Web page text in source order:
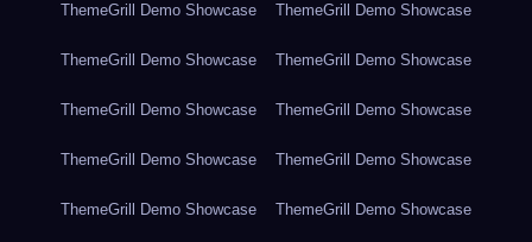
ThemeGrill Demo Showcase ThemeGrill Demo Showcase
ThemeGrill Demo Showcase ThemeGrill Demo Showcase
ThemeGrill Demo Showcase ThemeGrill Demo Showcase
ThemeGrill Demo Showcase ThemeGrill Demo Showcase
ThemeGrill Demo Showcase ThemeGrill Demo Showcase